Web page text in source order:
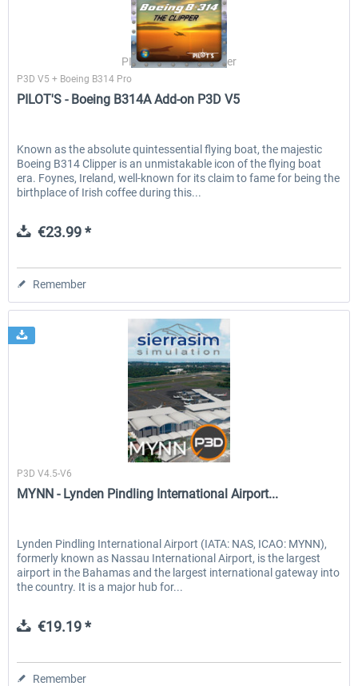
PILOT'S Stefan Schäfer
P3D V5 + Boeing B314 Pro
PILOT'S - Boeing B314A Add-on P3D V5
Known as the absolute quintessential flying boat, the majestic
Boeing B314 Clipper is an unmistakable icon of the flying boat
era. Foynes, Ireland, well-known for its claim to fame for being the
birthplace of Irish coffee during this...
€23.99 *
Remember
Sierrasim Simulation
P3D V4.5-V6
MYNN - Lynden Pindling International Airport...
Lynden Pindling International Airport (IATA: NAS, ICAO: MYNN),
formerly known as Nassau International Airport, is the largest
airport in the Bahamas and the largest international gateway into
the country. It is a major hub for...
€19.19 *
Remember